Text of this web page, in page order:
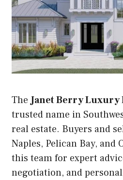
TheJanet Berry Luxury
trusted name in
real estate. Buyers and
Naples, Pelican Bay, and
this team for expert
negotiation, and